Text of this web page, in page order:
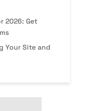
2026: Get
Your Site and